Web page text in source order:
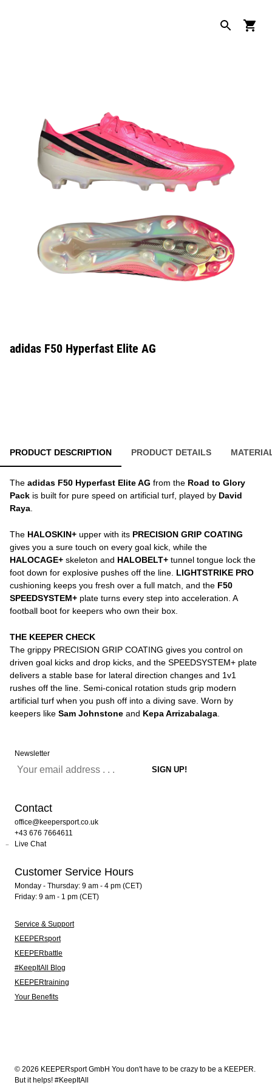
adidas F50 Hyperfast Elite AG
PRODUCT DESCRIPTION PRODUCT DETAILS
The adidas F50 Hyperfast Elite AG from the Road to Glory
Pack is built for pure speed on artificial turf, played by David
Raya
The HALOSKIN+ upper with its PRECISION GRIP COATING
gives you a sure touch on every goal kick, while the
HALOCAGE+ skeleton and HALOBELT+ tunnel tongue lock the
foot down for explosive pushes off the line. LIGHTSTRIKE PRO
cushioning keeps you fresh over a full match, and the F50
SPEEDSYSTEM+ plate turns every step into acceleration. A
football boot for keepers who own their box.
THE KEEPER CHECK
The grippy PRECISION GRIP COATING gives you control on
driven goal kicks and drop kicks, and the SPEEDSYSTEM+ plate
delivers a stable base for lateral direction changes and 1v1
rushes off the line. Semi-conical rotation studs grip modern
artificial turf when you push off into a diving save. Worn by
keepers like Sam Johnstone and Kepa Arrizabalaga
Newsletter
Contact
office@keepersport.co.uk
+43 676 7664611
Live Chat
Customer Service Hours
Monday - Thursday: 9 am - 4 pm (CET)
Friday: 9 am - 1 pm (CET)
Service & Support
KEEPERsport
KEEPERbattle
#KeepItAll Blog
KEEPERtraining
Your Benefits
© 2026 KEEPERsport GmbH You don't have to be crazy to be a KEEPER.
But it helps! #KeepItAll